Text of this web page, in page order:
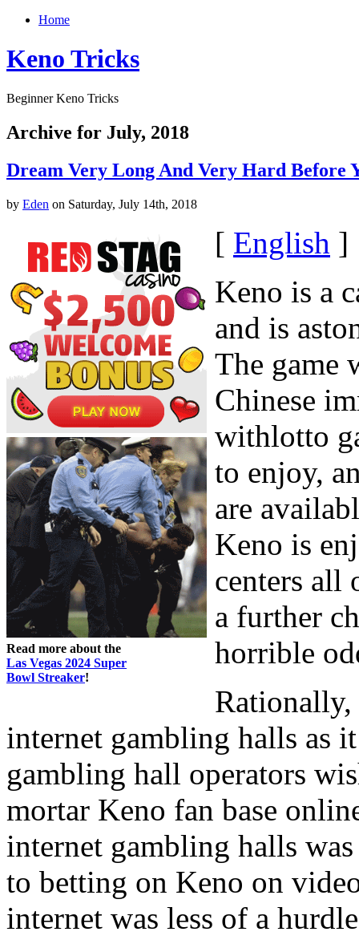
Home
Keno Tricks
Beginner Keno Tricks
Archive for July, 2018
Dream Very Long And Very Hard Before
by Eden on Saturday, July 14th, 2018
Read more about the
Las Vegas 2024 Super
Bowl Streaker!
[ English ]
Keno is a
and is
The game
Chinese
withlotto
to enjoy,
are
Keno is
centers all
a further
horrible
internet gambling halls as
gambling hall operators
mortar Keno fan base
internet gambling halls
to betting on Keno on
internet was less of a